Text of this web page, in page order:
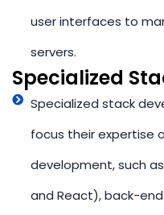
user interfaces to
servers.
Specialized
Specialized stack
focus their expertise
development, such
and React), back-